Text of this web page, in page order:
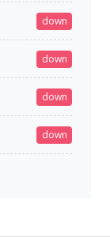
down
down
down
down